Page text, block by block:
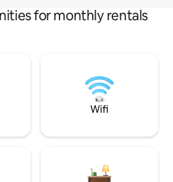
for monthly rentals
Wifi